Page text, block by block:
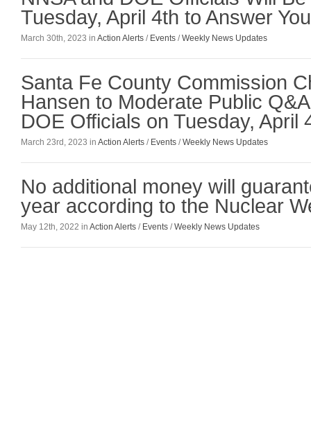
Tuesday, April 4th to Answer
March 30th, 2023 in Action Alerts / Events /Weekly News Updates
Santa Fe County Commission
Hansen to Moderate Public
DOE Officials on Tuesday, April
March 23rd, 2023 in Action Alerts / Events /Weekly News Updates
No additional money will
year according to the Nuclear
May 12th, 2022 in Action Alerts / Events /Weekly News Updates